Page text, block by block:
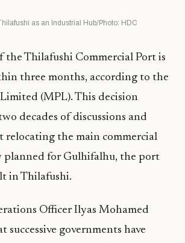
as an Industrial Hub/Photo: HDC
the Thilafushi Commercial Port is
three months, according to the
(MPL). This decision
decades of discussions and
relocating the main commercial
for Gulhifalhu, the port
in Thilafushi.
Officer Ilyas Mohamed
successive governments have